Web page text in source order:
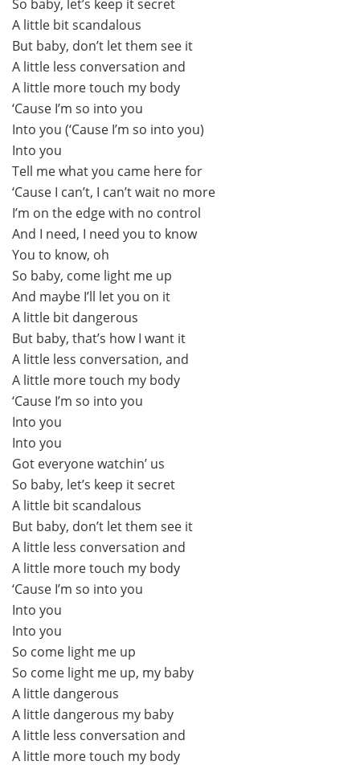
So baby, let’s keep it secret
A little bit scandalous
But baby, don’t let them see it
A little less conversation and
A little more touch my body
‘Cause I’m so into you
Into you (‘Cause I’m so into you)
Into you
Tell me what you came here for
‘Cause I can’t, I can’t wait no more
I’m on the edge with no control
And I need, I need you to know
You to know, oh
So baby, come light me up
And maybe I’ll let you on it
A little bit dangerous
But baby, that’s how I want it
A little less conversation, and
A little more touch my body
‘Cause I’m so into you
Into you
Into you
Got everyone watchin’ us
So baby, let’s keep it secret
A little bit scandalous
But baby, don’t let them see it
A little less conversation and
A little more touch my body
‘Cause I’m so into you
Into you
Into you
So come light me up
So come light me up, my baby
A little dangerous
A little dangerous my baby
A little less conversation and
A little more touch my body